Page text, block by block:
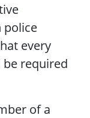
police
every
required
of a